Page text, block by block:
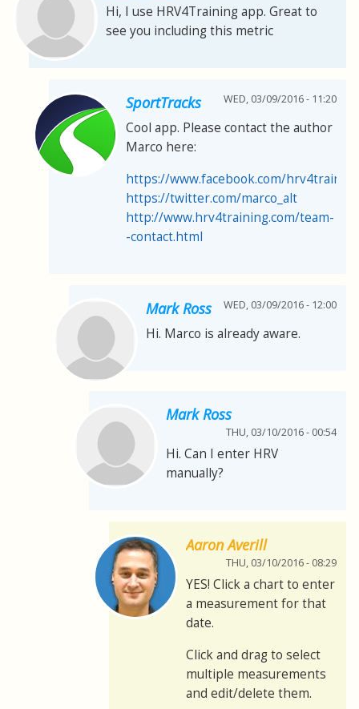
Hi, I use HRV4Training app. Great to
see you including this metric
SportTracks WED, 03/09/2016 - 11:20
Cool app. Please contact the author
Marco here:
https://www.facebook.com/hrv4training
https://twitter.com/marco_alt
http://www.hrv4training.com/team-
-contact.html
Mark Ross WED, 03/09/2016 - 12:00
Hi. Marco is already aware.
Mark Ross
THU, 03/10/2016 - 00:54
Hi. Can I enter HRV
manually?
Aaron Averill
THU, 03/10/2016 - 08:29
YES! Click a chart to enter
a measurement for that
date.
Click and drag to select
multiple measurements
and edit/delete them.